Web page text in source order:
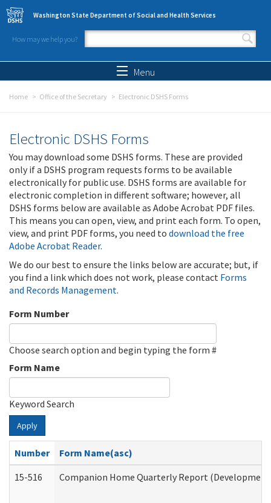
Skip to main content
Washington State Department of Social and Health Services
How may we help you?
Search form
Menu
Home Office of the Secretary Electronic DSHS Forms
Electronic DSHS Forms
You may download some DSHS forms. These are provided
only if a DSHS program requests forms to be available
electronically for public use. DSHS forms are available for
electronic completion in different software; however, all
DSHS forms below are available as Adobe Acrobat PDF files.
This means you can open, view, and print each form. To open,
view, and print PDF forms, you need to download the free
Adobe Acrobat Reader.
We do our best to ensure the links below are accurate; but, if
you find a link which does not work, please contact Forms
and Records Management.
Form Number
Choose search option and begin typing the form #
Form Name
Keyword Search
Apply
Number
Form Name(asc)
15-516
Companion Home Quarterly Report